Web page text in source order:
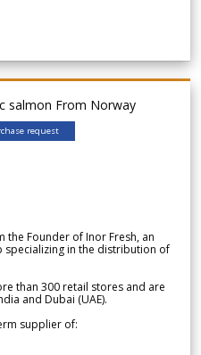
salmon From Norway
request
the Founder of Inor Fresh, an
in the distribution of
than 300 retail stores and are
and Dubai (UAE).
supplier of: